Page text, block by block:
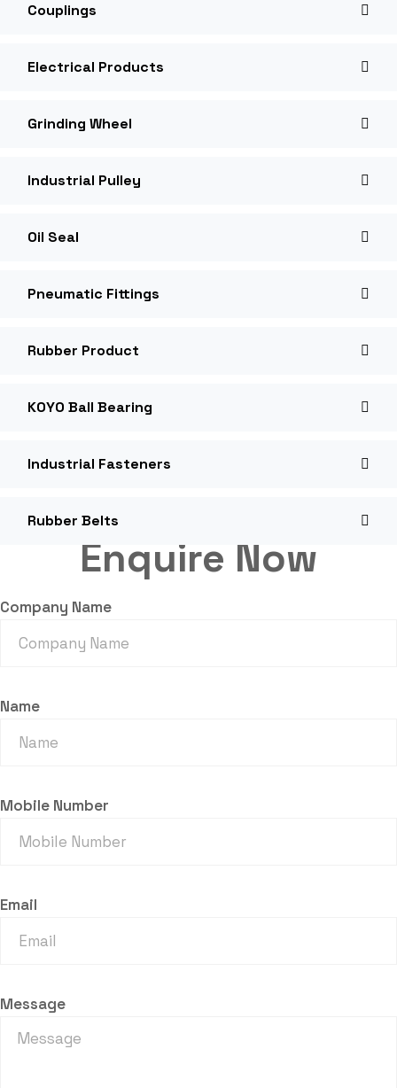
Couplings
Electrical Products
Grinding Wheel
Industrial Pulley
Oil Seal
Pneumatic Fittings
Rubber Product
KOYO Ball Bearing
Industrial Fasteners
Rubber Belts
Enquire Now
Company Name
Name
Mobile Number
Email
Message